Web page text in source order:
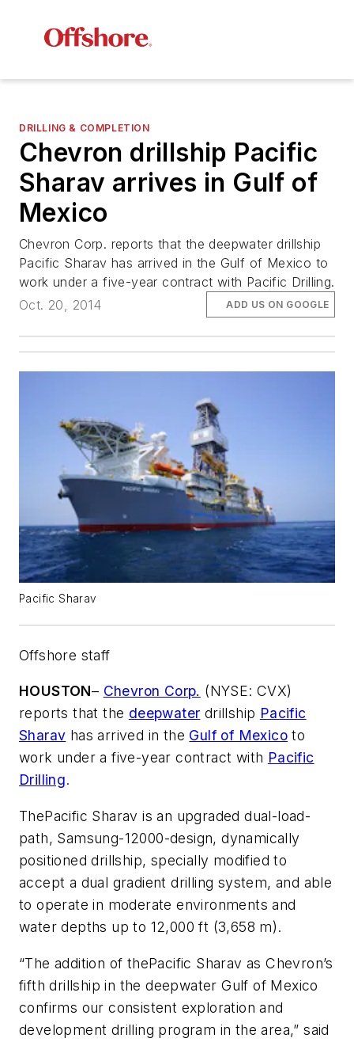
DRILLING & COMPLETION
Chevron drillship Pacific
Sharav arrives in Gulf of
Mexico
Chevron Corp. reports that the deepwater drillship
Pacific Sharav has arrived in the Gulf of Mexico to
work under a five-year contract with Pacific Drilling.
Oct. 20, 2014
ADD US ON GOOGLE
Pacific Sharav
Offshore staff
HOUSTON– Chevron Corp. (NYSE: CVX)
reports that the deepwater drillship Pacific
Sharav has arrived in the Gulf of Mexico to
work under a five-year contract with Pacific
Drilling.
ThePacific Sharav is an upgraded dual-load-
path, Samsung-12000-design, dynamically
positioned drillship, specially modified to
accept a dual gradient drilling system, and able
to operate in moderate environments and
water depths up to 12,000 ft (3,658 m).
“The addition of thePacific Sharav as Chevron’s
fifth drillship in the deepwater Gulf of Mexico
confirms our consistent exploration and
development drilling program in the area,” said